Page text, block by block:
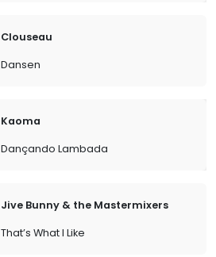
Clouseau
Dansen
Kaoma
Dançando Lambada
Jive Bunny & the Mastermixers
That’s What I Like